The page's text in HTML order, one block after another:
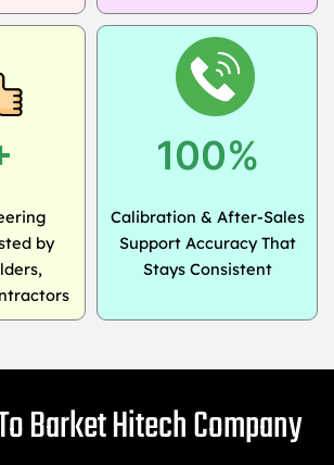
by
100%
Calibration & After-Sales
Support Accuracy That
Stays Consistent
Barket Hitech Company